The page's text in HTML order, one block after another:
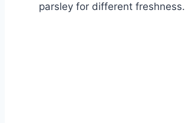
parsley for different freshness.